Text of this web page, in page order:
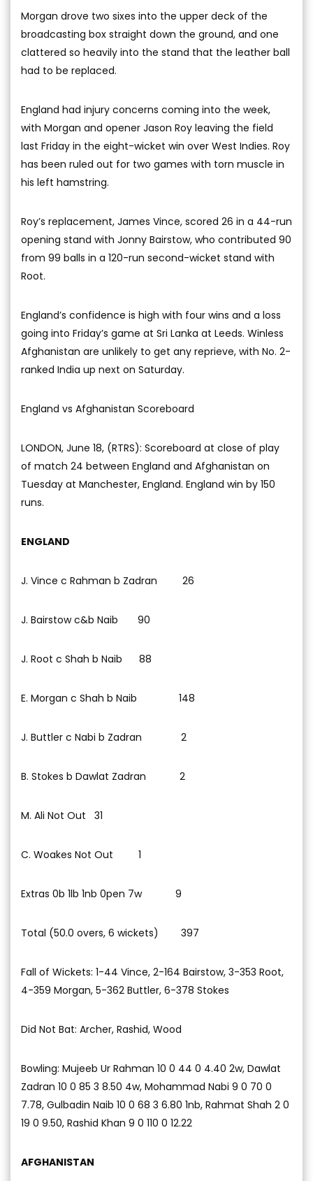
Morgan drove two sixes into the upper deck of the
broadcasting box straight down the ground, and one
clattered so heavily into the stand that the leather ball
had to be replaced.
England had injury concerns coming into the week,
with Morgan and opener Jason Roy leaving the field
last Friday in the eight-wicket win over West Indies. Roy
has been ruled out for two games with torn muscle in
his left hamstring.
Roy’s replacement, James Vince, scored 26 in a 44-run
opening stand with Jonny Bairstow, who contributed 90
from 99 balls in a 120-run second-wicket stand with
Root.
England’s confidence is high with four wins and a loss
going into Friday’s game at Sri Lanka at Leeds. Winless
Afghanistan are unlikely to get any reprieve, with No. 2-
ranked India up next on Saturday.
England vs Afghanistan Scoreboard
LONDON, June 18, (RTRS): Scoreboard at close of play
of match 24 between England and Afghanistan on
Tuesday at Manchester, England. England win by 150
runs.
ENGLAND
J. Vince c Rahman b Zadran 26
J. Bairstow c&b Naib 90
J. Root c Shah b Naib 88
E. Morgan c Shah b Naib 148
J. Buttler c Nabi b Zadran 2
B. Stokes b Dawlat Zadran 2
M. Ali Not Out 31
C. Woakes Not Out 1
Extras 0b 1lb 1nb 0pen 7w 9
Total (50.0 overs, 6 wickets) 397
Fall of Wickets: 1-44 Vince, 2-164 Bairstow, 3-353 Root,
4-359 Morgan, 5-362 Buttler, 6-378 Stokes
Did Not Bat: Archer, Rashid, Wood
Bowling: Mujeeb Ur Rahman 10 0 44 0 4.40 2w, Dawlat
Zadran 10 0 85 3 8.50 4w, Mohammad Nabi 9 0 70 0
7.78, Gulbadin Naib 10 0 68 3 6.80 1nb, Rahmat Shah 2 0
19 0 9.50, Rashid Khan 9 0 110 0 12.22
AFGHANISTAN